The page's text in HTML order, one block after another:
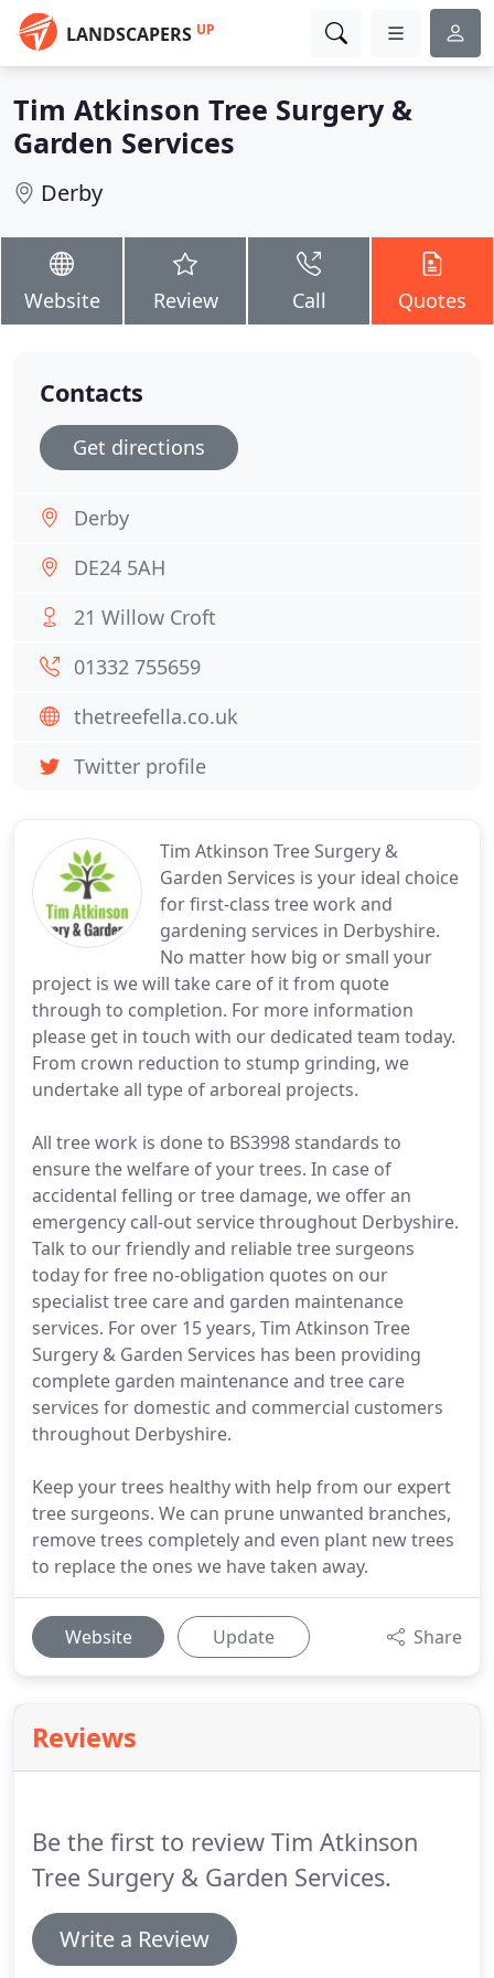
LANDSCAPERS UP
Tim Atkinson Tree Surgery &
Garden Services
Derby
Website Review Call Quotes
Tim Atkinson Tree Surgery &
Garden Services is your ideal choice
for first-class tree work and
gardening services in Derbyshire.
No matter how big or small your
project is we will take care of it from quote
through to completion. For more information
please get in touch with our dedicated team today.
From crown reduction to stump grinding, we
undertake all type of arboreal projects.
All tree work is done to BS3998 standards to
ensure the welfare of your trees. In case of
accidental felling or tree damage, we offer an
emergency call-out service throughout Derbyshire.
Talk to our friendly and reliable tree surgeons
today for free no-obligation quotes on our
specialist tree care and garden maintenance
services. For over 15 years, Tim Atkinson Tree
Surgery & Garden Services has been providing
complete garden maintenance and tree care
services for domestic and commercial customers
throughout Derbyshire.
Keep your trees healthy with help from our expert
tree surgeons. We can prune unwanted branches,
remove trees completely and even plant new trees
to replace the ones we have taken away.
Website Update Share
Reviews
Be the first to review Tim Atkinson
Tree Surgery & Garden Services.
Write a Review
Contacts
Get directions
Derby
DE24 5AH
21 Willow Croft
01332 755659
thetreefella.co.uk
Twitter profile